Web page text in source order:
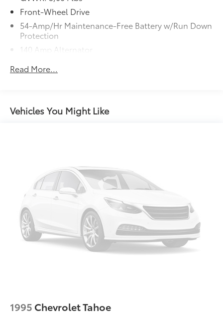
Front-Wheel Drive
54-Amp/Hr Maintenance-Free Battery w/Run Down
Protection
140 Amp Alternator
Front And Rear Anti-Roll Bars
17.4 Gal. Fuel Tank
Single Stainless Steel Exhaust w/Chrome Tailpipe
4-Wheel Disc Brakes w/4-Wheel ABS, Front Vented
Discs, Brake Assist, Hill Descent Control and Hill
Hold Control
Read More...
Vehicles You Might Like
1995 Chevrolet Tahoe